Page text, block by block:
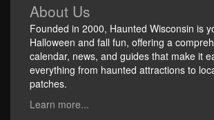
About Us
Founded in 2000, Haunted Wisconsin is
Halloween and fall fun, offering a
calendar, news, and guides that make it
everything from haunted attractions to
patches.
Learn more...